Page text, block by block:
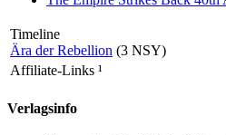
Timeline
Ära der Rebellion (3 NSY)
Affiliate-Links ¹
Verlagsinfo